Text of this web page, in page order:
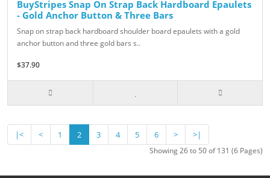
BuyStripes Snap On Strap Back Hardboard Epaulets
- Gold Anchor Button & Three Bars
Snap on strap back hardboard shoulder board epaulets with a gold
anchor button and three gold bars s..
$37.90
|< < 1 2 3 4 5 6 > >|
Showing 26 to 50 of 131 (6 Pages)